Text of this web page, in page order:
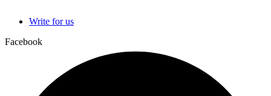
Write for us
Facebook